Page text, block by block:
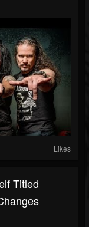
Likes
Titled